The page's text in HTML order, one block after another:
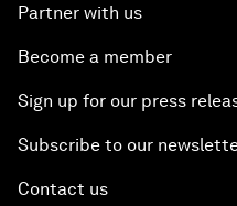
Partner with us
Become a member
Sign up for our press
Subscribe to our
Contact us